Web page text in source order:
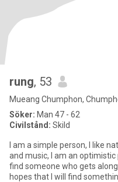
rung, 53
Mueang Chumphon,
Söker: Man 47 - 62
Civilstånd: Skild
I am a simple person, I like
and music, I am an
find someone who gets
hopes that I will find